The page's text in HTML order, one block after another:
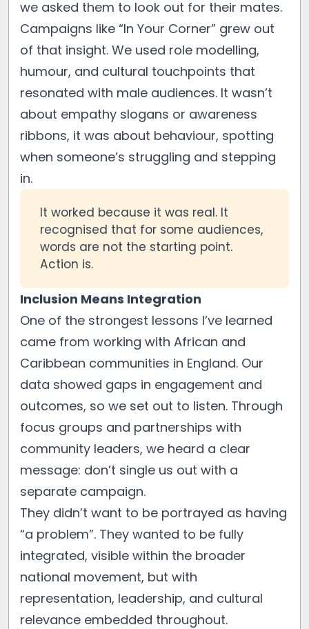
we asked them to look out for their mates.
Campaigns like “In Your Corner” grew out
of that insight. We used role modelling,
humour, and cultural touchpoints that
resonated with male audiences. It wasn’t
about empathy slogans or awareness
ribbons, it was about behaviour, spotting
when someone’s struggling and stepping
in.
It worked because it was real. It
recognised that for some audiences,
words are not the starting point.
Action is.
Inclusion Means Integration
One of the strongest lessons I’ve learned
came from working with African and
Caribbean communities in England. Our
data showed gaps in engagement and
outcomes, so we set out to listen. Through
focus groups and partnerships with
community leaders, we heard a clear
message: don’t single us out with a
separate campaign.
They didn’t want to be portrayed as having
“a problem”. They wanted to be fully
integrated, visible within the broader
national movement, but with
representation, leadership, and cultural
relevance embedded throughout.